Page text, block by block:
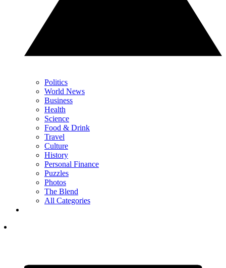
Politics
World News
Business
Health
Science
Food & Drink
Travel
Culture
History
Personal Finance
Puzzles
Photos
The Blend
All Categories